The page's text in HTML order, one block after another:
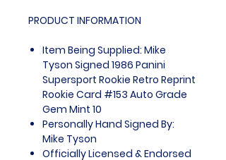
PRODUCT INFORMATION
Item Being Supplied: Mike
Tyson Signed 1986 Panini
Supersport Rookie Retro Reprint
Rookie Card #153 Auto Grade
Gem Mint 10
Personally Hand Signed By:
Mike Tyson
Officially Licensed & Endorsed